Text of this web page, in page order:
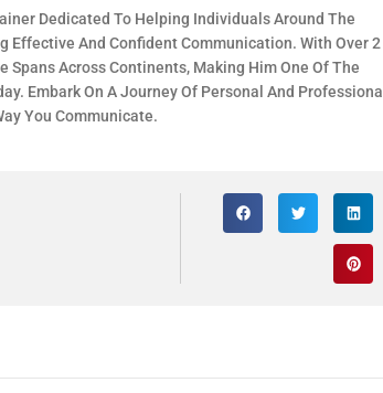
Dedicated To Helping Individuals Around The
Effective And Confident Communication. With Over 2
Spans Across Continents, Making Him One Of The
Embark On A Journey Of Personal And Professional
You Communicate.